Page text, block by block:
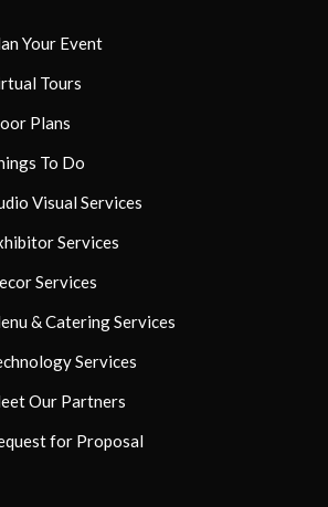
Your Event
Tours
Plans
To Do
Visual Services
Services
Services
& Catering Services
Services
Our Partners
for Proposal